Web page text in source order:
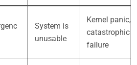
System is
unusable
Kernel panic,
catastrophic
failure